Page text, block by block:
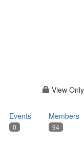
View Only
Events
0
Members
94